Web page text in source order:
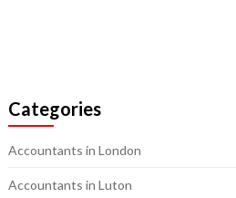
Categories
Accountants in London
Accountants in Luton